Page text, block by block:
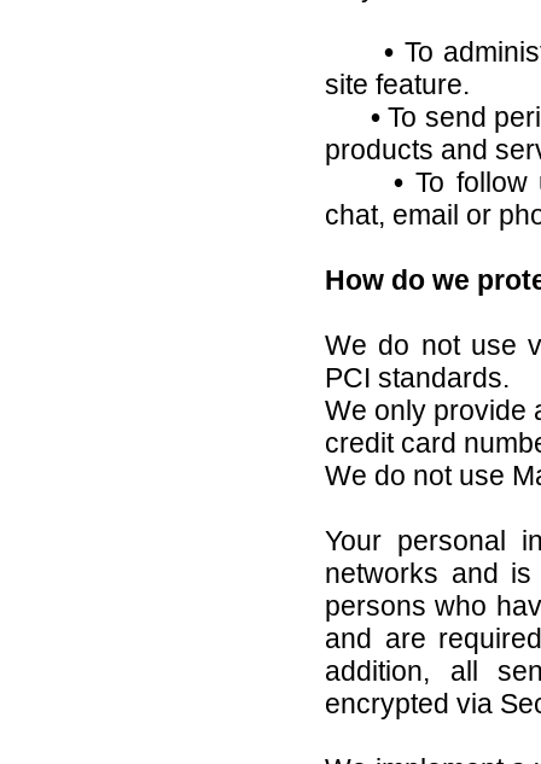
• To
site feature.
• To send
products and
• To follow
chat, email or
How do we
We do not use
PCI standards.
We only provide
credit card
We do not use
Your personal
networks and
persons who
and are
addition, all
encrypted via